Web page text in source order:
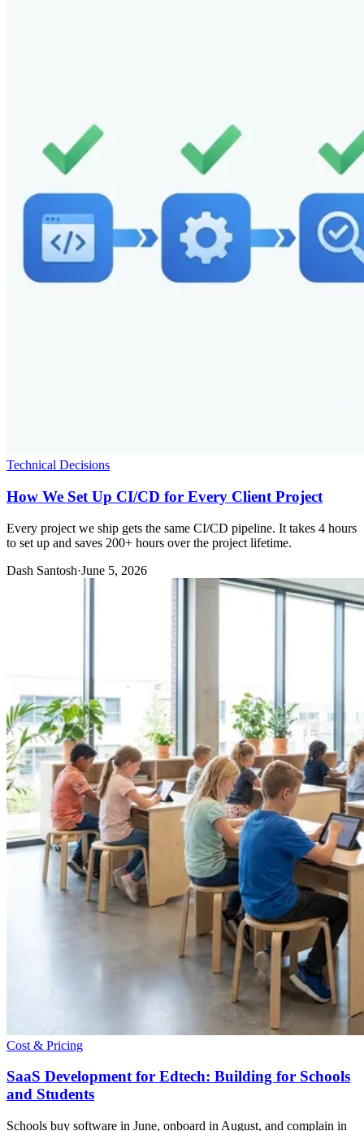
Technical Decisions
How We Set Up CI/CD for Every Client Project
Every project we ship gets the same CI/CD pipeline. It takes 4 hours
to set up and saves 200+ hours over the project lifetime.
Dash Santosh·June 5, 2026
Cost & Pricing
SaaS Development for Edtech: Building for Schools
and Students
Schools buy software in June, onboard in August, and complain in